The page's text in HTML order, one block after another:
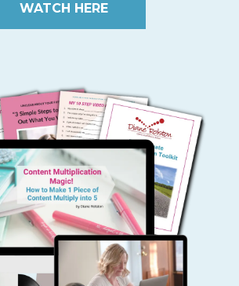
WATCH HERE